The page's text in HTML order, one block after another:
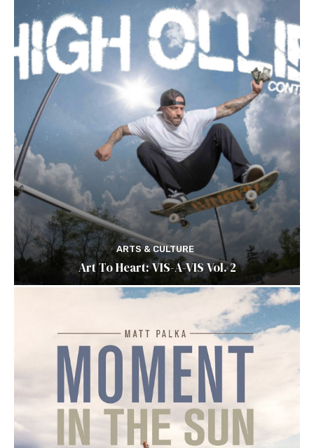
ARTS & CULTURE
Art To Heart: VIS-A-VIS Vol. 2